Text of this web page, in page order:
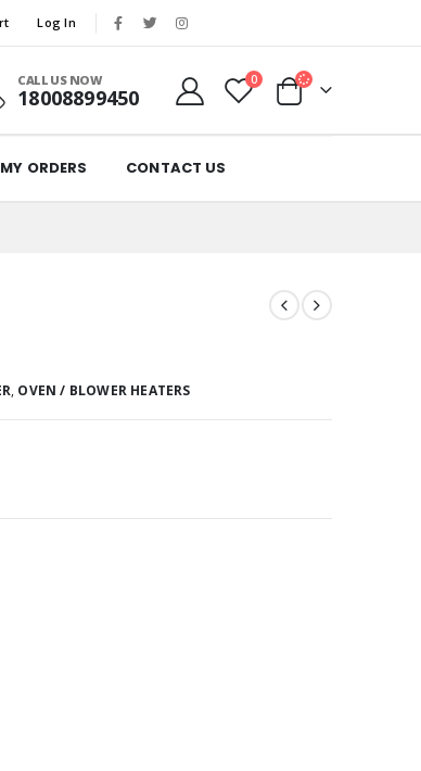
Log In
CALL US NOW
18008899450
0
ORDERS CONTACT US
, OVEN / BLOWER HEATERS